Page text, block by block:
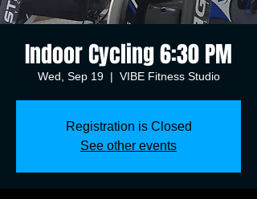
Indoor Cycling 6:30 PM
Wed, Sep 19
  |
VIBE Fitness Studio
Registration is Closed
See other events